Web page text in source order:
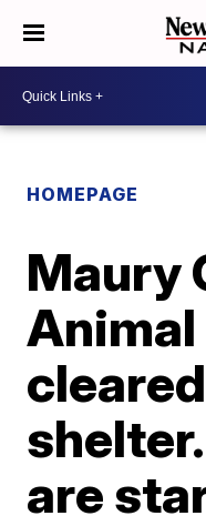
HOMEPAGE
Maury
are